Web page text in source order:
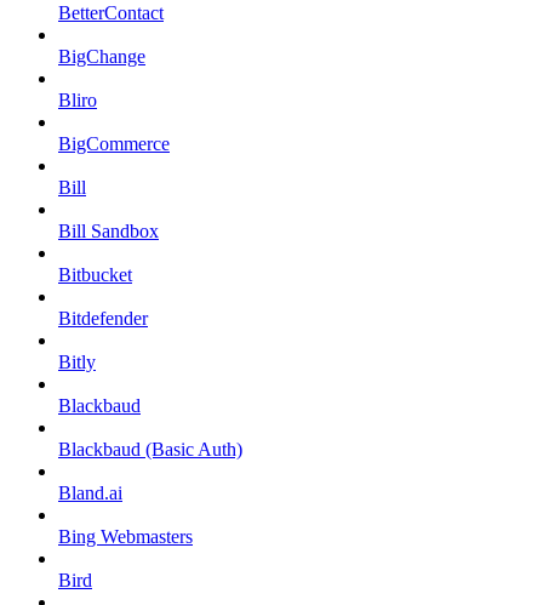
BetterContact
BigChange
Bliro
BigCommerce
Bill
Bill Sandbox
Bitbucket
Bitdefender
Bitly
Blackbaud
Blackbaud (Basic Auth)
Bland.ai
Bing Webmasters
Bird